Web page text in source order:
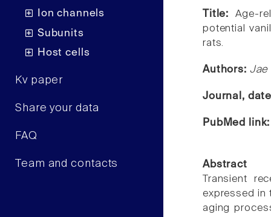
Ion channels
Subunits
Host cells
Kv paper
Share your data
FAQ
Team and contacts
Title: Age-
potential
rats.
Authors: Jae
Journal,
PubMed
Abstract
Transient
expressed in
aging